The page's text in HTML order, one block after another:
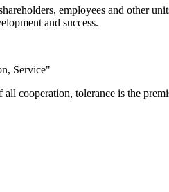
employees and other
and success.
Service"
cooperation, tolerance is the